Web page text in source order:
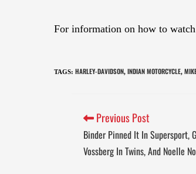
For information on how to
TAGS: HARLEY-DAVIDSON, INDIAN MOTORCYCLE,
Previous Post
Binder Pinned It In Supersport,
Vossberg In Twins, And Noelle